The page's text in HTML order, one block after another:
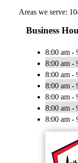
Areas we serve:
Business
8:00 am -
8:00 am -
8:00 am -
8:00 am -
8:00 am -
8:00 am -
8:00 am -